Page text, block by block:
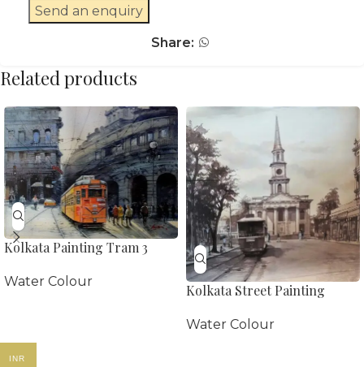
Send an enquiry
Share:
Related products
Kolkata Painting Tram 3
Water Colour
Kolkata Street Painting
Water Colour
INR